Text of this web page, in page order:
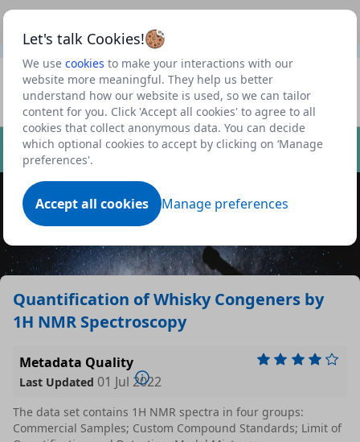
Let's talk Cookies!
We use cookies to make your interactions with our
website more meaningful. They help us better
understand how our website is used, so we can tailor
content for you. Click 'Accept all cookies' to agree to all
cookies that collect anonymous data. You can decide
which optional cookies to accept by clicking on ‘Manage
preferences'.
Accept all cookies Manage preferences
to view our roadmap and request new features
Profile
Datasets
Dataset
Quantification of Whisky Congeners by
1H NMR Spectroscopy
Metadata Quality
Last Updated 01 Jul 2022
The data set contains 1H NMR spectra in four groups:
Commercial Samples; Custom Compound Standards; Limit of